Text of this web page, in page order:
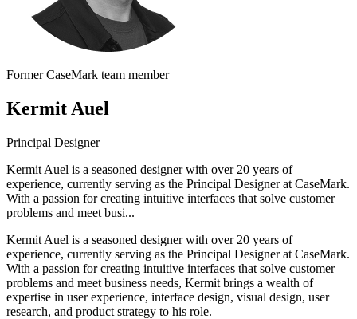
Former CaseMark team member
Kermit Auel
Principal Designer
Kermit Auel is a seasoned designer with over 20 years of
experience, currently serving as the Principal Designer at CaseMark.
With a passion for creating intuitive interfaces that solve customer
problems and meet busi...
Kermit Auel is a seasoned designer with over 20 years of
experience, currently serving as the Principal Designer at CaseMark.
With a passion for creating intuitive interfaces that solve customer
problems and meet business needs, Kermit brings a wealth of
expertise in user experience, interface design, visual design, user
research, and product strategy to his role.